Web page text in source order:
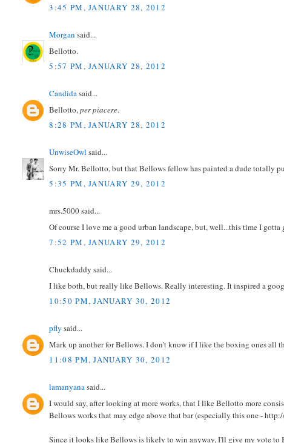
3:45 PM, JANUARY 28, 2012
Morgan said...
Bellotto.
5:57 PM, JANUARY 28, 2012
Candidasaid...
Bellotto,per piacere.
8:28 PM, JANUARY 28, 2012
UnwiseOwl said...
Sorry Mr. Bellotto, but that Bellows fellow has painted a dude totally
5:35 PM, JANUARY 29, 2012
mrs.5000 said...
Of course I love me a good urban landscape, but, well...this time I
7:52 PM, JANUARY 29, 2012
Chuckdaddy said...
I like both, but really like Bellows. Really interesting. It inspired a
10:50 PM, JANUARY 30, 2012
pfly said...
Mark up another for Bellows. I don't know if I like the boxing ones all
11:08 PM, JANUARY 30, 2012
lamanyanasaid...
I would say, after looking at more works, that I like Bellotto more
Bellows works that may edge above that bar (especially this one -
Since it looks like Bellows is likely to win anyway, I'll give my vote to